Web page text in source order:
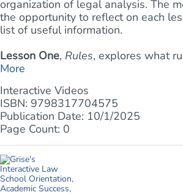
organization of legal analysis. The
the opportunity to reflect on each
list of useful information.
Lesson One, Rules, explores what
More
Interactive Videos
ISBN: 9798317704575
Publication Date: 10/1/2025
Page Count: 0